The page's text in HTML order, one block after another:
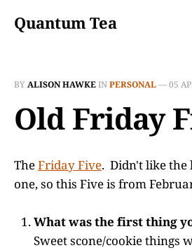
Quantum Tea
BYALISON HAWKEINPERSONAL—05
Old Friday
TheFriday Five. Didn't like the
one, so this Five is from
What was the first thing
Sweet scone/cookie things